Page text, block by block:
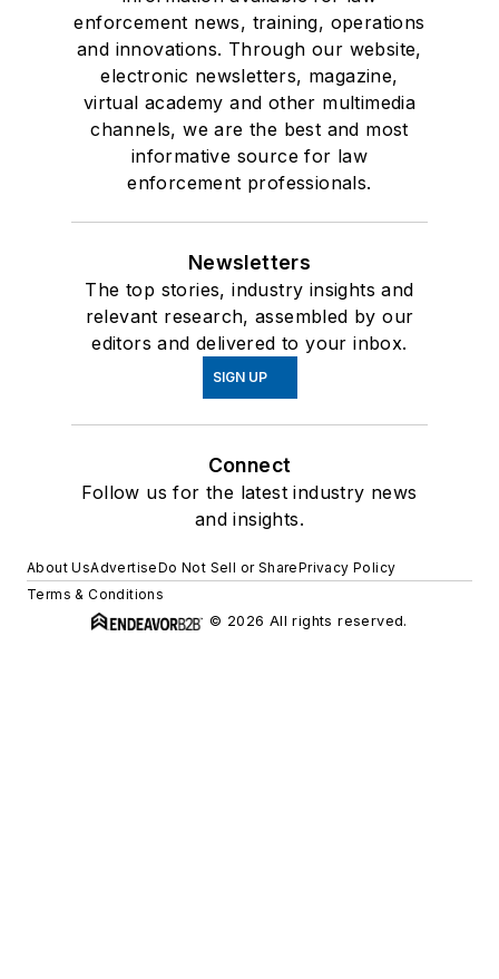
enforcement news, training, operations
and innovations. Through our website,
electronic newsletters, magazine,
virtual academy and other multimedia
channels, we are the best and most
informative source for law
enforcement professionals.
Newsletters
The top stories, industry insights and
relevant research, assembled by our
editors and delivered to your inbox.
SIGN UP
Connect
Follow us for the latest industry news
and insights.
About UsAdvertiseDo Not Sell or SharePrivacy Policy
Terms & Conditions
© 2026 All rights reserved.